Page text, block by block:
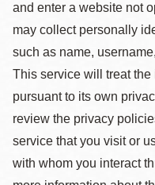
and enter a website not
may collect personally
such as name,
This service will treat
pursuant to its own
review the privacy
service that you visit or
with whom you interact